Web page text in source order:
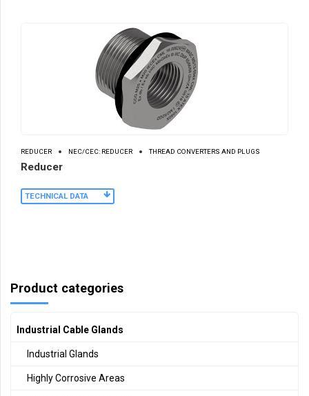
REDUCER NEC/CEC: REDUCER THREAD CONVERTERS AND PLUGS
Reducer
TECHNICAL DATA
Product categories
Industrial Cable Glands
Industrial Glands
Highly Corrosive Areas